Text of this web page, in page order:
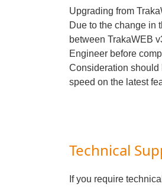
Upgrading from
Due to the change in
between TrakaWEB
Engineer before
Consideration should
speed on the latest
Technical
If you require